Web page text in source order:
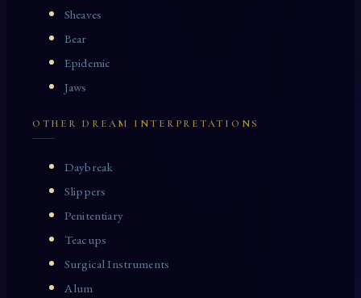
Sheaves
Bear
Epidemic
Jaws
OTHER DREAM INTERPRETATIONS
Daybreak
Slippers
Penitentiary
Teacups
Surgical Instruments
Alum